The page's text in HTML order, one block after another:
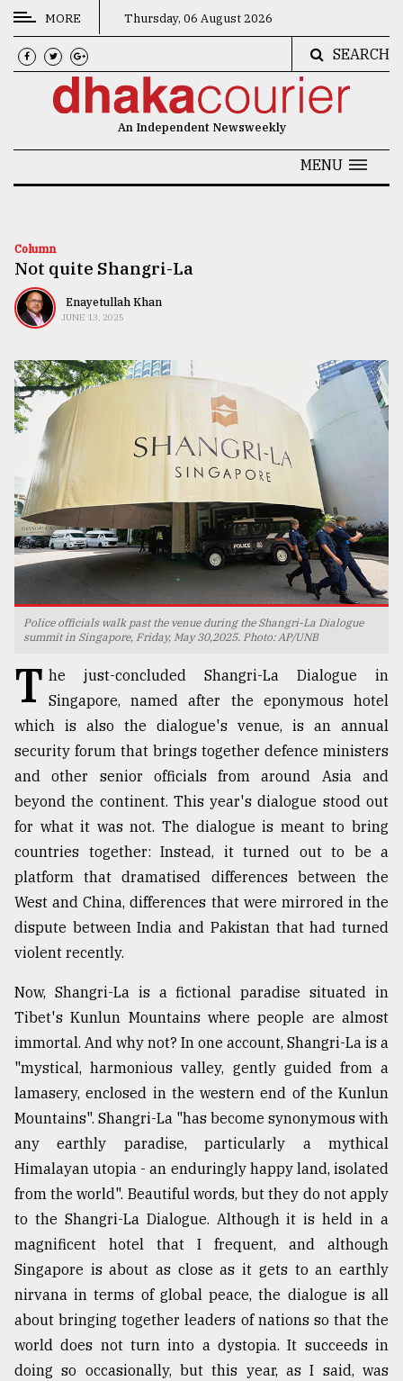
CATEGORIES
News
Technology
Nature
Interest
TRENDING
agrochemical
company
ready
to
expl
..
Sylhet
defies
the
Khulna
..
03,
The
mother
of
all
models
July
27,
2018
From
Tragedy
to
Triumph
17,
2018
MORE Thursday, 06 August 2026
SEARCH
An Independent Newsweekly
MENU
Column
Not quite Shangri-La
Enayetullah Khan
JUNE 13, 2025
Police officials walk past the venue during the Shangri-La Dialogue
summit in Singapore, Friday, May 30,2025. Photo: AP/UNB
T he just-concluded Shangri-La Dialogue in
Singapore, named after the eponymous hotel
which is also the dialogue's venue, is an annual
security forum that brings together defence ministers
and other senior officials from around Asia and
beyond the continent. This year's dialogue stood out
for what it was not. The dialogue is meant to bring
countries together: Instead, it turned out to be a
platform that dramatised differences between the
West and China, differences that were mirrored in the
dispute between India and Pakistan that had turned
violent recently.
Now, Shangri-La is a fictional paradise situated in
Tibet's Kunlun Mountains where people are almost
immortal. And why not? In one account, Shangri-La is a
"mystical, harmonious valley, gently guided from a
lamasery, enclosed in the western end of the Kunlun
Mountains". Shangri-La "has become synonymous with
any earthly paradise, particularly a mythical
Himalayan utopia - an enduringly happy land, isolated
from the world". Beautiful words, but they do not apply
to the Shangri-La Dialogue. Although it is held in a
magnificent hotel that I frequent, and although
Singapore is about as close as it gets to an earthly
nirvana in terms of global peace, the dialogue is all
about bringing together leaders of nations so that the
world does not turn into a dystopia. It succeeds in
doing so occasionally, but this year, as I said, was